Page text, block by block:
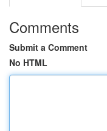
Comments
Submit a Comment
No HTML